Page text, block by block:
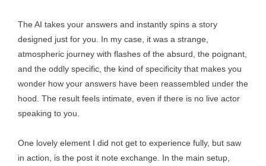
The AI takes your answers and instantly spins a story
designed just for you. In my case, it was a strange,
atmospheric journey with flashes of the absurd, the poignant,
and the oddly specific, the kind of specificity that makes you
wonder how your answers have been reassembled under the
hood. The result feels intimate, even if there is no live actor
speaking to you.
One lovely element I did not get to experience fully, but saw
in action, is the post it note exchange. In the main setup,